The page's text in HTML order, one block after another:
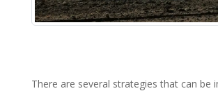
There are several strategies that can be